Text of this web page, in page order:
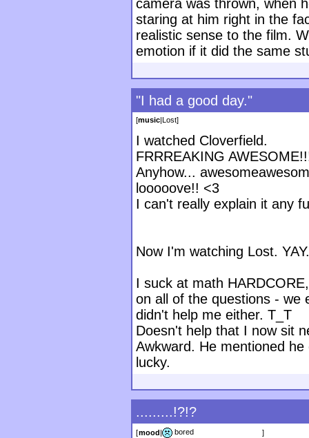
camera was thrown, when
staring at him right in the
realistic sense to the film.
emotion if it did the same
"I had a good day."
[music|Lost]
I watched Cloverfield.
FRRREAKING
Anyhow...
looooove!! <3
I can't really explain it any
Now I'm watching Lost.
I suck at math
on all of the questions - we
didn't help me either. T_T
Doesn't help that I now sit
Awkward. He mentioned
lucky.
.........!?!?
[mood bored
]